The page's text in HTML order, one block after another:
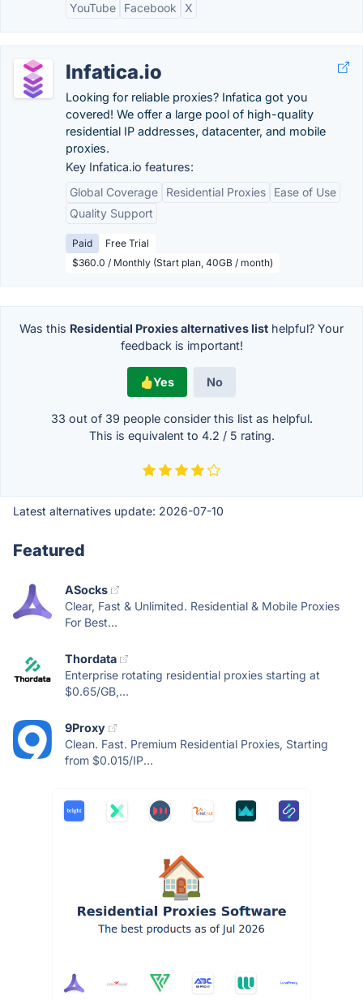
YouTube
Facebook X
Infatica.io
Looking for reliable proxies? Infatica got you
covered! We offer a large pool of high-quality
residential IP addresses, datacenter, and mobile
proxies.
Key Infatica.io features:
Global Coverage
Residential Proxies
Ease of Use
Quality Support
Paid
Free Trial
$360.0 / Monthly (Start plan, 40GB / month)
Was this Residential Proxies alternatives list helpful? Your
feedback is important!
Yes No
33 out of 39 people consider this list as helpful.
This is equivalent to 4.2 / 5 rating.
Latest alternatives update: 2026-07-10
Featured
ASocks
Clear, Fast & Unlimited. Residential & Mobile Proxies
For Best...
Thordata
Enterprise rotating residential proxies starting at
$0.65/GB,...
9Proxy
Clean. Fast. Premium Residential Proxies, Starting
from $0.015/IP...